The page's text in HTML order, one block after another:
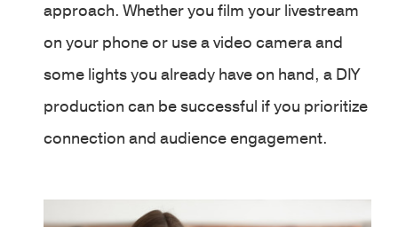
approach. Whether you film your livestream
on your phone or use a video camera and
some lights you already have on hand, a DIY
production can be successful if you prioritize
connection and audience engagement.